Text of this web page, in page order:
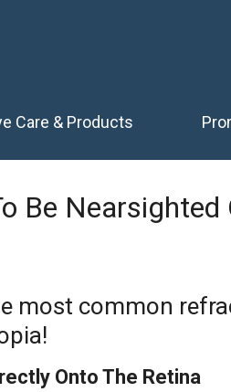
Care & Products
Be Nearsighted
most common
Onto The Retina